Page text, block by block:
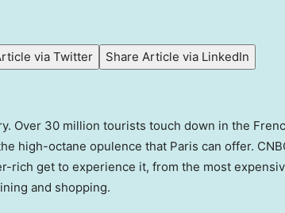
via Twitter
Share Article via LinkedIn
Over 30 million tourists touch down in the
high-octane opulence that Paris can offer.
rich get to experience it, from the most
and shopping.